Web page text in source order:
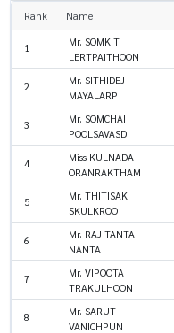
Rank Name
1
Mr. SOMKIT
LERTPAITHOON
2
Mr. SITHIDEJ
MAYALARP
3
Mr. SOMCHAI
POOLSAVASDI
4
Miss KULNADA
ORANRAKTHAM
5
Mr. THITISAK
SKULKROO
6
Mr. RAJ TANTA-
NANTA
7
Mr. VIPOOTA
TRAKULHOON
8
Mr. SARUT
VANICHPUN